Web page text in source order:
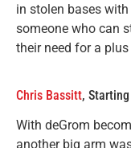
in stolen bases
someone who can
their need for a
Chris Bassitt,
With deGrom
another big arm